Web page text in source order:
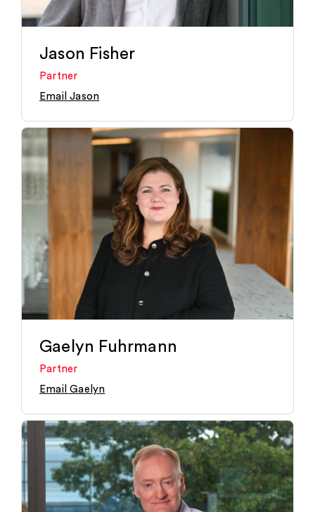
Jason Fisher
Partner
Email Jason
Gaelyn Fuhrmann
Partner
Email Gaelyn